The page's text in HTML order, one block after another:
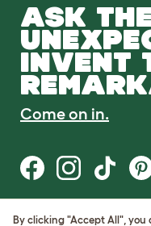
ASK
INVENT
Come on in.
Terms of Use
By clicking "Accept All",